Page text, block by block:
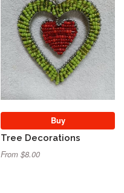
Buy
Tree Decorations
From $8.00